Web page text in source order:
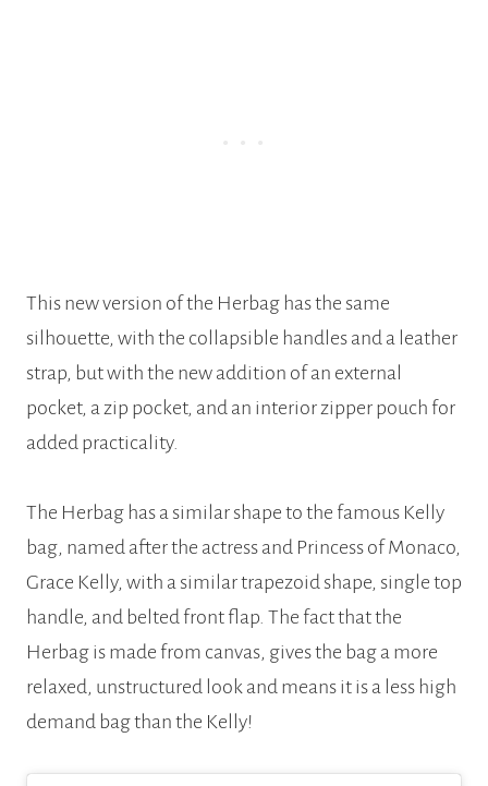
This new version of the Herbag has the same
silhouette, with the collapsible handles and a leather
strap, but with the new addition of an external
pocket, a zip pocket, and an interior zipper pouch for
added practicality.
The Herbag has a similar shape to the famous Kelly
bag, named after the actress and Princess of Monaco,
Grace Kelly, with a similar trapezoid shape, single top
handle, and belted front flap. The fact that the
Herbag is made from canvas, gives the bag a more
relaxed, unstructured look and means it is a less high
demand bag than the Kelly!